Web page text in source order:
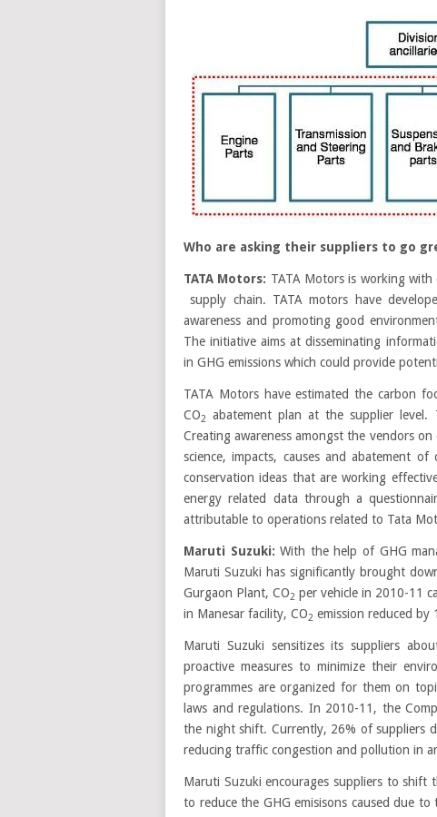
Who are asking their suppliers to go
TATA Motors: TATA Motors is working
supply chain. TATA motors have
awareness and promoting good
The initiative aims at disseminating
in GHG emissions which could provide
TATA Motors have estimated the carbon
CO2 abatement plan at the supplier
Creating awareness amongst the vendors
science, impacts, causes and abatement
conservation ideas that are working
energy related data through a
attributable to operations related to Tata
Maruti Suzuki:With the help of GHG
Maruti Suzuki has significantly brought
Gurgaon Plant, CO2 per vehicle in 2010-11
in Manesar facility, CO2 emission reduced by
Maruti Suzuki sensitizes its suppliers
proactive measures to minimize their
programmes are organized for them on
laws and regulations. In 2010-11, the
the night shift. Currently, 26% of suppliers
reducing traffic congestion and pollution in
Maruti Suzuki encourages suppliers to shift
to reduce the GHG emisisons caused due